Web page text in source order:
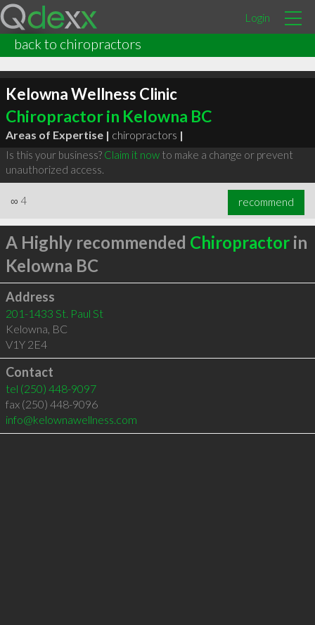
Login
back to chiropractors
Kelowna Wellness Clinic
Chiropractor in Kelowna BC
Areas of Expertise | chiropractors |
Is this your business? Claim it nowto make a change or prevent
unauthorized access.
∞ 4 recommend
A Highly recommended Chiropractorin
Kelowna BC
Address
201-1433 St. Paul St
Kelowna, BC
V1Y 2E4
Contact
tel (250) 448-9097
fax (250) 448-9096
info@kelownawellness.com